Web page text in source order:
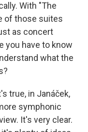
With "The
of those suites
as concert
you have to know
what the
true, in Janáček,
symphonic
It's very clear.